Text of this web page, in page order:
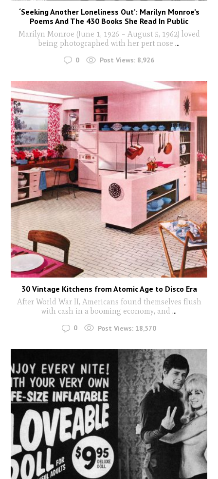
‘Seeking Another Loneliness Out’: Marilyn Monroe’s
Poems And The 430 Books She Read In Public
Marilyn Monroe (June 1, 1926 – August 5, 1962) loved
being photographed with her pert nose ...
0 Post Views: 8,926
30 Vintage Kitchens from Atomic Age to Disco Era
After World War II, Americans found themselves flush
with cash in a booming economy, and ...
0 Post Views: 18,570